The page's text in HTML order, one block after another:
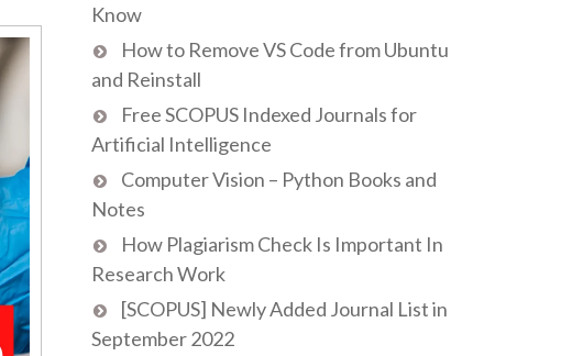
Know
How to Remove VS Code from Ubuntu
and Reinstall
Free SCOPUS Indexed Journals for
Artificial Intelligence
Computer Vision – Python Books and
Notes
How Plagiarism Check Is Important In
Research Work
[SCOPUS] Newly Added Journal List in
September 2022